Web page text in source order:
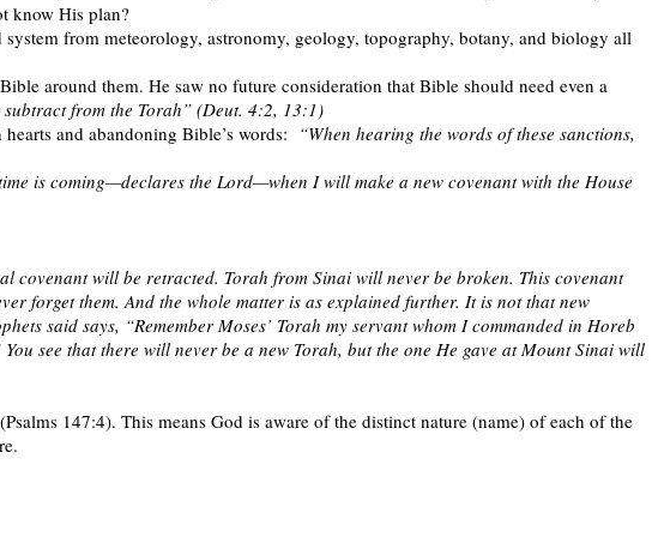
know His plan?
from meteorology, astronomy, geology, topography, botany, and biology all
around them. He saw no future consideration that Bible should need even a
subtract from the Torah” (Deut. 4:2, 13:1)
and abandoning Bible’s words:
“When hearing the words of these sanctions,
is coming—declares the Lord—when I will make a new covenant with the House
will be retracted. Torah from Sinai will never be broken. This covenant
forget them. And the whole matter is as explained further. It is not that new
said says, “Remember Moses’ Torah my servant whom I commanded in Horeb
see that there will never be a new Torah, but the one He gave at Mount Sinai will
(Psalms 147:4). This means God is aware of the distinct nature (name) of each of the